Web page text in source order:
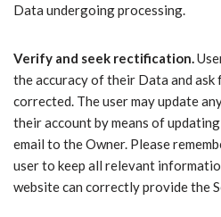
Data undergoing processing.
Verify and seek rectification.
the accuracy of their Data and
corrected. The user may update
their account by means of
email to the Owner. Please
user to keep all relevant
website can correctly provide the